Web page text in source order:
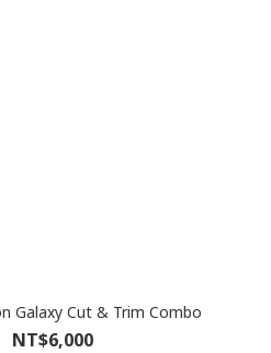
Galaxy Cut & Trim Combo
NT$6,000